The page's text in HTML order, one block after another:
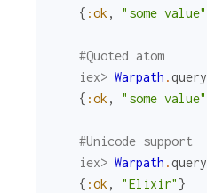
{ :ok , "some value"
#Quoted atom
iex> Warpath .query
{ :ok , "some value"
#Unicode support
iex> Warpath .query
{ :ok , "Elixir" }